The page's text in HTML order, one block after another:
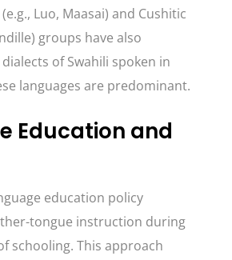
Luo, Maasai) and Cushitic
groups have also
of Swahili spoken in
languages are predominant.
Education and
education policy
tongue instruction during
schooling. This approach